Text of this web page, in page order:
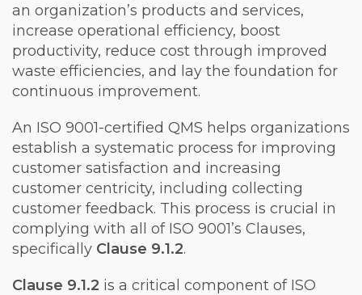
an organization’s products and services,
increase operational efficiency, boost
productivity, reduce cost through improved
waste efficiencies, and lay the foundation for
continuous improvement.
An ISO 9001-certified QMS helps organizations
establish a systematic process for improving
customer satisfaction and increasing
customer centricity, including collecting
customer feedback. This process is crucial in
complying with all of ISO 9001’s Clauses,
specifically Clause 9.1.2.
Clause 9.1.2 is a critical component of ISO